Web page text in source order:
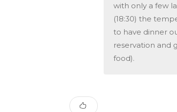
with only a few
(18:30) the
to have dinner
reservation and
food).